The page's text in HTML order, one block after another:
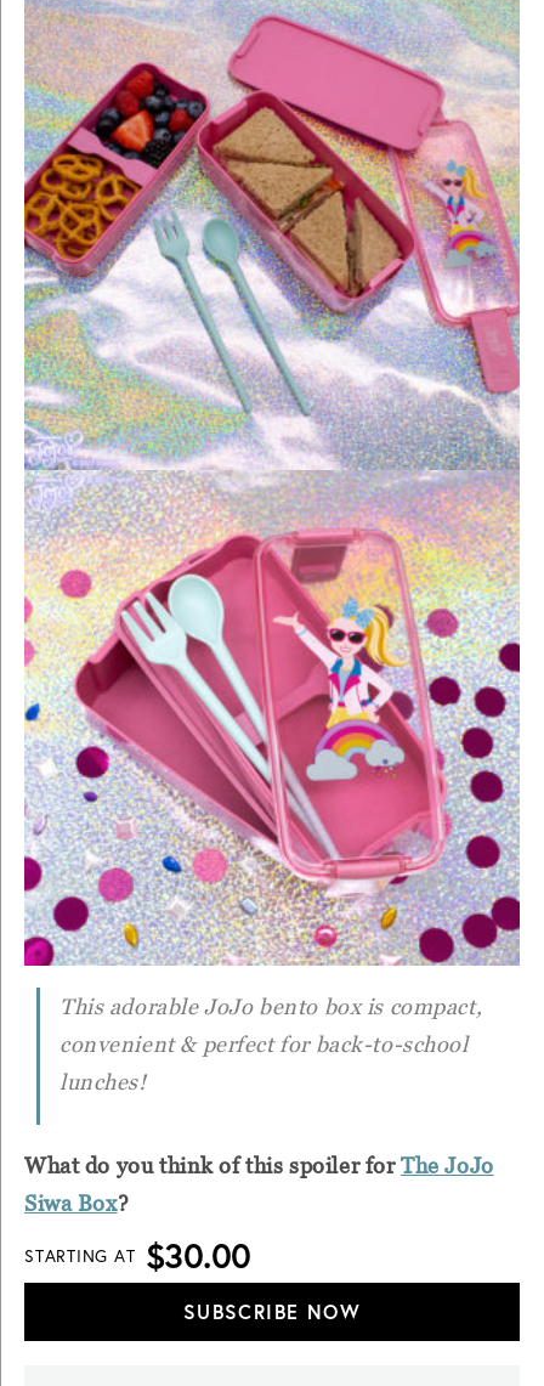
This adorable JoJo bento box is compact,
convenient & perfect for back-to-school
lunches!
What do you think of this spoiler forThe JoJo
Siwa Box?
STARTING AT $30.00
SUBSCRIBE NOW